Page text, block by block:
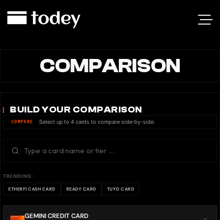
COMPARISON
BUILD YOUR COMPARISON
COMPARE Select up to 4 cards to compare side-by-side.
TRENDING:
ETHERFI CASH CARD READY CARD TUYO CARD
GEMINI CREDIT CARD